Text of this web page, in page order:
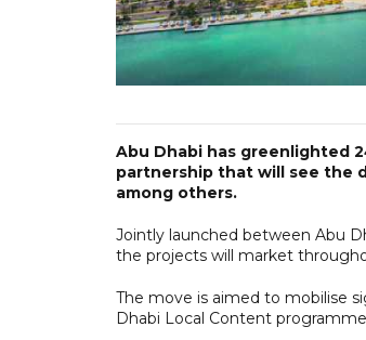
Abu Dhabi has greenlighted
partnership that will see the
among others.
Jointly launched between Abu
the projects will market
The move is aimed to mobilise
Dhabi Local Content